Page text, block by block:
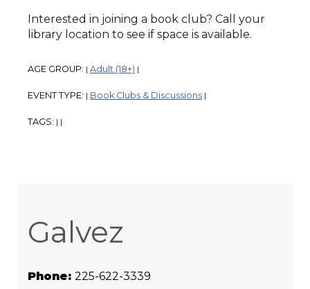
Interested in joining a book club? Call your
library location to see if space is available.
AGE GROUP: | Adult (18+) |
EVENT TYPE: | Book Clubs & Discussions |
TAGS: | |
Galvez
Phone: 225-622-3339